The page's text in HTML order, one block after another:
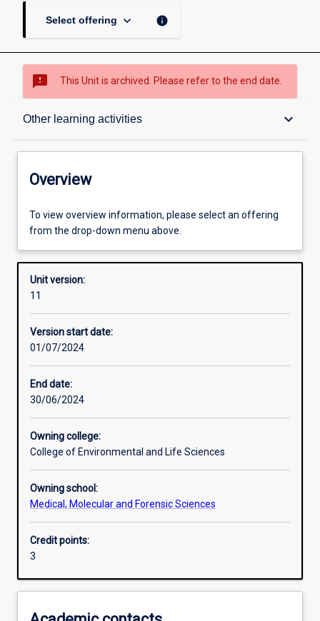
Select offering keyboard_arrow_down info
sms_failed This Unit is archived. Please refer to the end date.
Other learning activities keyboard_arrow_down
Overview
Offerings
Requisites
Other learning activities
Additional information
Overview
To view overview information, please select an offering
from the drop-down menu above.
Unit version:
11
Version start date:
01/07/2024
End date:
30/06/2024
Owning college:
College of Environmental and Life Sciences
Owning school:
Medical, Molecular and Forensic Sciences
Credit points:
3